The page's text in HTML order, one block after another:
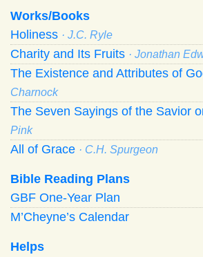
Works/Books
Holiness · J.C. Ryle
Charity and Its Fruits · Jonathan
The Existence and Attributes of
Charnock
The Seven Sayings of the Savior
Pink
All of Grace · C.H. Spurgeon
Bible Reading Plans
GBF One-Year Plan
M’Cheyne’s Calendar
Helps